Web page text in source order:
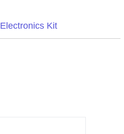
Electronics Kit